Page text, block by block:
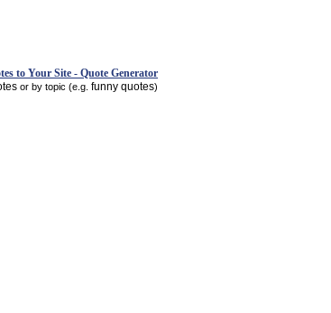
to Your Site - Quote Generator
or by topic (e.g. funny quotes)